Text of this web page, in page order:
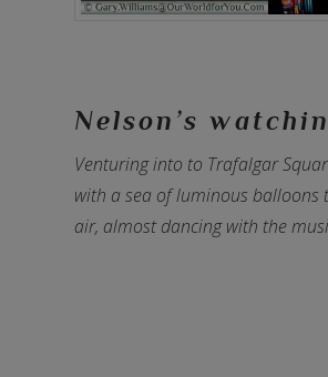
Nelson’s
Venturing into to Trafalgar
with a sea of luminous balloons
air, almost dancing with the